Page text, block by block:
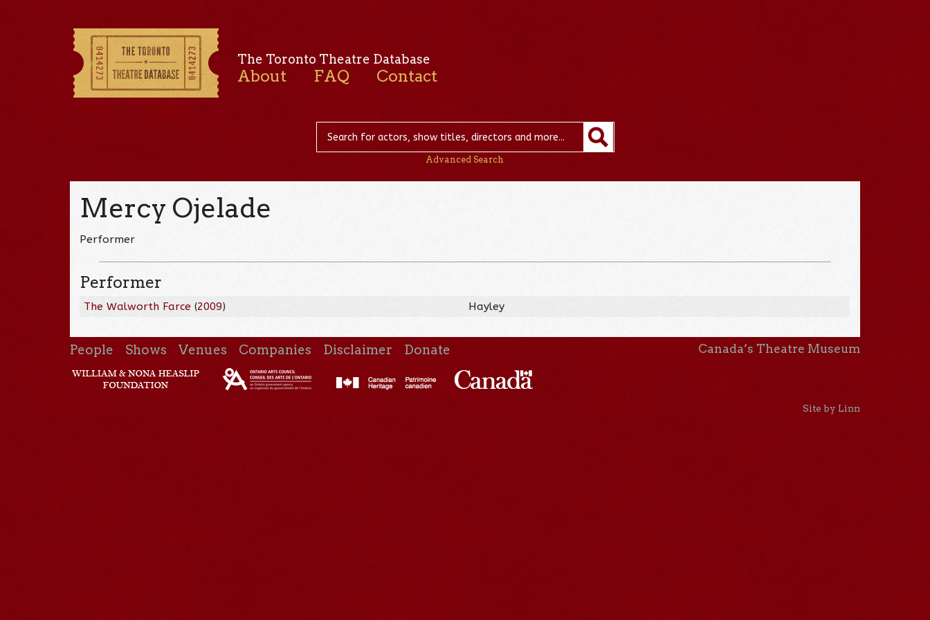
The Toronto Theatre Database
About FAQ Contact
Advanced Search
Mercy Ojelade
Performer
Performer
The Walworth Farce (2009) Hayley
People Shows Venues Companies Disclaimer Donate Canada’s Theatre Museum
Site by Linn